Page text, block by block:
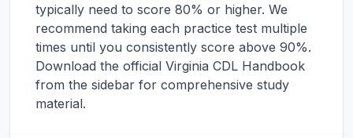
typically need to score 80% or higher. We
recommend taking each practice test multiple
times until you consistently score above 90%.
Download the official Virginia CDL Handbook
from the sidebar for comprehensive study
material.